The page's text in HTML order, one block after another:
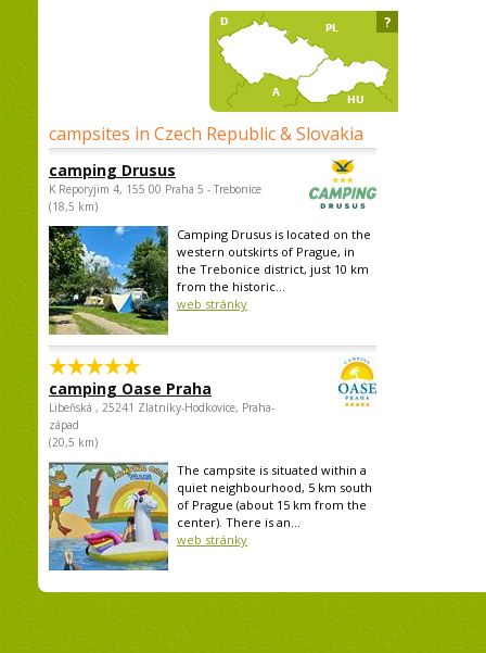
campsites in Czech Republic & Slovakia
camping Drusus
K Reporyjim 4, 155 00 Praha 5 - Trebonice
(18,5 km)
Camping Drusus is located on the
western outskirts of Prague, in
the Trebonice district, just 10 km
from the historic...
web stránky
camping Oase Praha
Libeňská , 25241 Zlatníky-Hodkovice, Praha-
západ
(20,5 km)
The campsite is situated within a
quiet neighbourhood, 5 km south
of Prague (about 15 km from the
center). There is an...
web stránky
?